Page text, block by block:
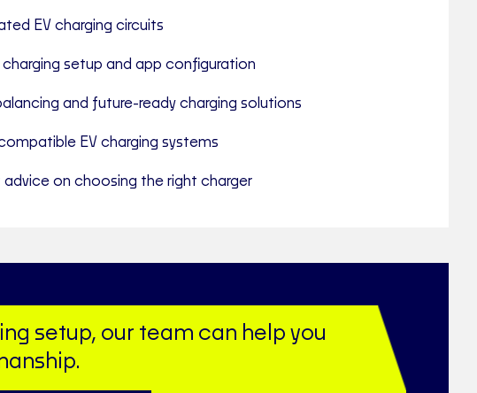
EV charging circuits
setup and app configuration
and future-ready charging solutions
EV charging systems
advice on choosing the right charger
setup, our team can help you